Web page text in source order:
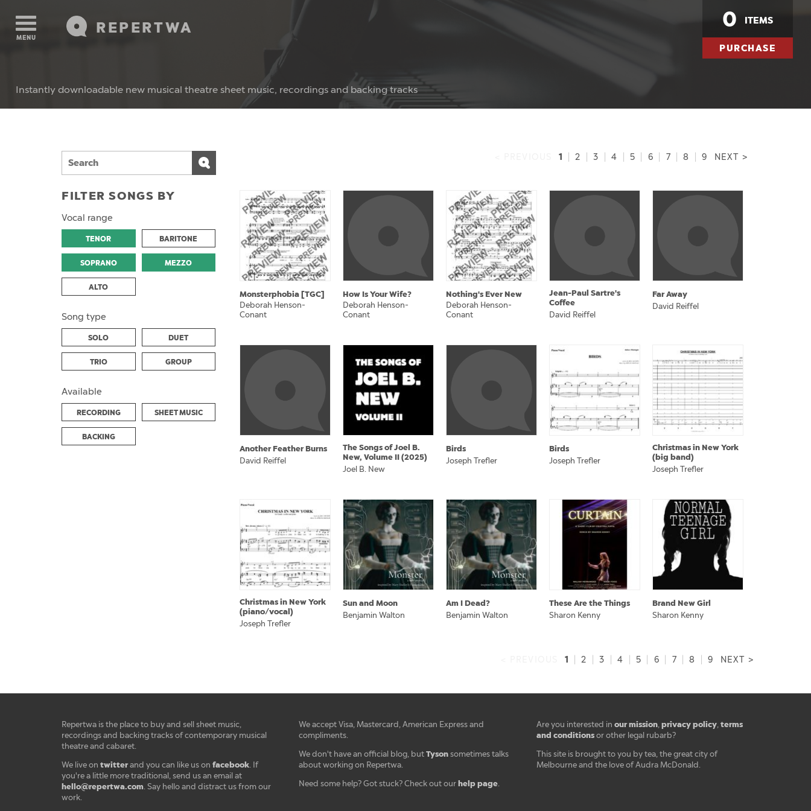
REPERTWA
MENU
0 ITEMS
PURCHASE
Instantly downloadable new musical theatre sheet music, recordings and backing tracks
FILTER SONGS BY
Vocal range
TENOR BARITONE
SOPRANO MEZZO
ALTO
Song type
SOLO DUET
TRIO GROUP
Available
RECORDING SHEET MUSIC
BACKING
1 2 3 4 5 6 7 8 9 NEXT >
Monsterphobia [TGC]
Deborah Henson-
Conant
How Is Your Wife?
Deborah Henson-
Conant
Nothing's Ever New
Deborah Henson-
Conant
Jean-Paul Sartre's
Coffee
David Reiffel
Far Away
David Reiffel
Another Feather Burns
David Reiffel
The Songs of Joel B.
New, Volume II (2025)
Joel B. New
Birds
Joseph Trefler
Birds
Joseph Trefler
Christmas in New York
(big band)
Joseph Trefler
Christmas in New York
(piano/vocal)
Joseph Trefler
Sun and Moon
Benjamin Walton
Am I Dead?
Benjamin Walton
These Are the Things
Sharon Kenny
Brand New Girl
Sharon Kenny
1 2 3 4 5 6 7 8 9 NEXT >
Repertwa is the place to buy and sell sheet music,
recordings and backing tracks of contemporary musical
theatre and cabaret.
We live on twitterand you can like us on facebook. If
you're a little more traditional, send us an email at
hello@repertwa.com. Say hello and distract us from our
work.
We accept Visa, Mastercard, American Express and
compliments.
We don't have an official blog, butTyson sometimes talks
about working on Repertwa.
Need some help? Got stuck? Check out our help page.
Are you interested in our mission, privacy policy, terms
and conditionsor other legal rubarb?
This site is brought to you by tea, the great city of
Melbourne and the love of Audra McDonald.